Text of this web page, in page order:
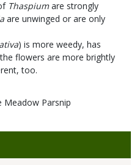
Thaspiumare strongly
are unwinged or are only
) is more weedy, has
flowers are more brightly
too.
Meadow Parsnip